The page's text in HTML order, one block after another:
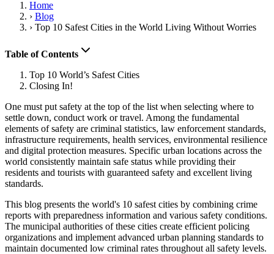
Home
› Blog
› Top 10 Safest Cities in the World Living Without Worries
Table of Contents
Top 10 World’s Safest Cities
Closing In!
One must put safety at the top of the list when selecting where to
settle down, conduct work or travel. Among the fundamental
elements of safety are criminal statistics, law enforcement standards,
infrastructure requirements, health services, environmental resilience
and digital protection measures. Specific urban locations across the
world consistently maintain safe status while providing their
residents and tourists with guaranteed safety and excellent living
standards.
This blog presents the world's 10 safest cities by combining crime
reports with preparedness information and various safety conditions.
The municipal authorities of these cities create efficient policing
organizations and implement advanced urban planning standards to
maintain documented low criminal rates throughout all safety levels.